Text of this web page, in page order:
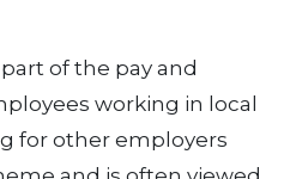
of the pay and
working in local
for other employers